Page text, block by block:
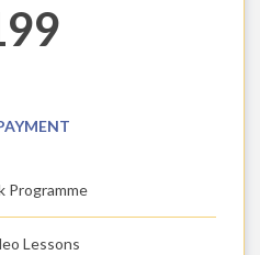
Programme
Lessons